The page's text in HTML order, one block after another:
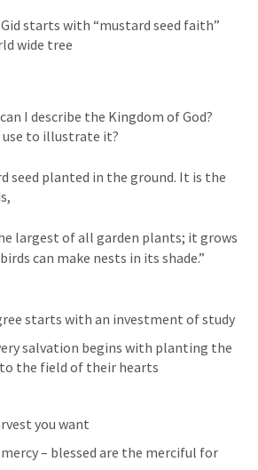
starts with “mustard seed faith”
wide tree
I describe the Kingdom of God?
to illustrate it?
seed planted in the ground. It is the
largest of all garden plants; it grows
can make nests in its shade.”
starts with an investment of study
salvation begins with planting the
the field of their hearts
you want
– blessed are the merciful for